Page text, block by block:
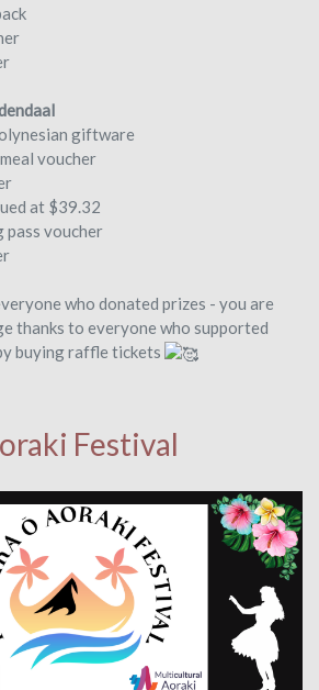
giftware
voucher
at $39.32
pass voucher
who donated prizes - you are
thanks to everyone who supported
buying raffle tickets
Festival